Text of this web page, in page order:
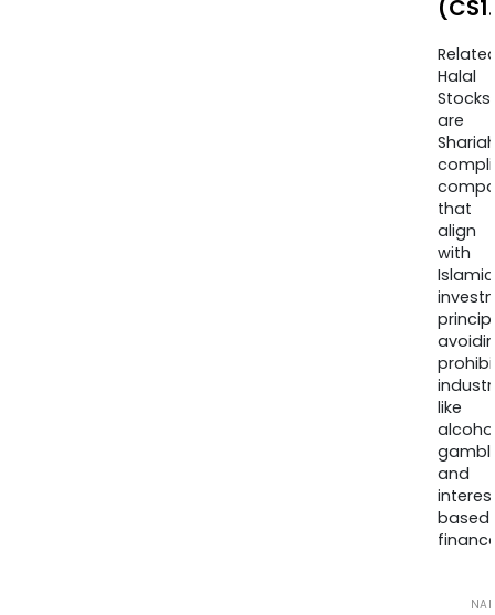
Halal
Stocks
are
that
align
with
Islamic
like
and
based